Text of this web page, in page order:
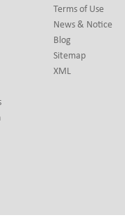
Terms of Use
News & Notice
Blog
Sitemap
XML